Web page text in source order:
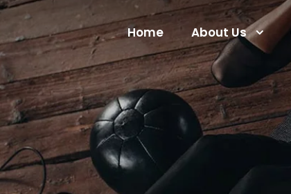
Home About Us